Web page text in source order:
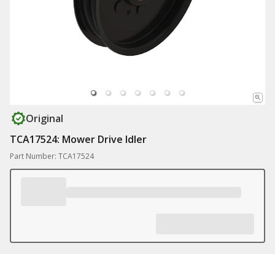
Original
TCA17524: Mower Drive Idler
Part Number: TCA17524